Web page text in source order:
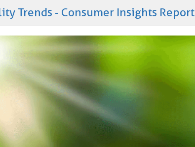
Trends - Consumer Insights Report